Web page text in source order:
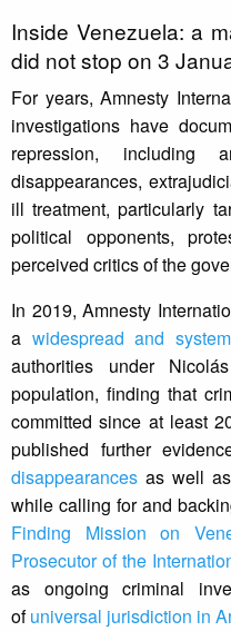
Inside Venezuela: a
did not stop on 3
For years, Amnesty
investigations have
repression, including
disappearances,
ill treatment, particularly
political opponents,
perceived critics of the
In 2019, Amnesty
a widespread and
authorities under
population, finding that
committed since at least
published further
disappearances as well
while calling for and
Finding Mission on
Prosecutor of the
as ongoing criminal
ofuniversal jurisdiction in